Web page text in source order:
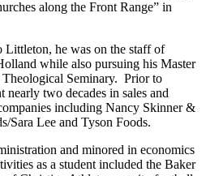
along the Front Range” in
Littleton, he was on the staff of
while also pursuing his Master
Seminary. Prior to
nearly two decades in sales and
including Nancy Skinner &
Sara Lee and Tyson Foods.
and minored in economics
as a student included the Baker